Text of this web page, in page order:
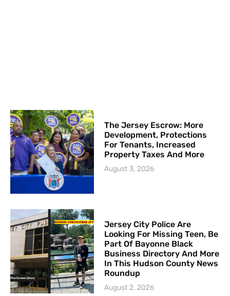
The Jersey Escrow: More
Development, Protections
For Tenants, Increased
Property Taxes And More
August 3, 2026
Jersey City Police Are
Looking For Missing Teen, Be
Part Of Bayonne Black
Business Directory And More
In This Hudson County News
Roundup
August 2, 2026